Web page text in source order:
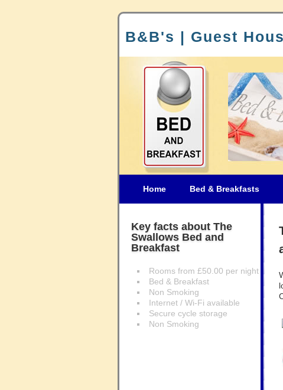
B&B's | Guest
Home Bed & Breakfasts
Key facts about The
Swallows Bed and
Breakfast
Rooms from £50.00 per night
Bed & Breakfast
Non Smoking
Internet / Wi-Fi available
Secure cycle storage
Non Smoking